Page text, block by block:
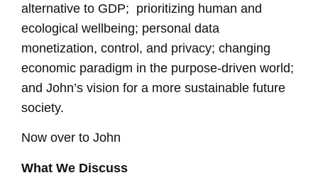
alternative to GDP; prioritizing human and
ecological wellbeing; personal data
monetization, control, and privacy; changing
economic paradigm in the purpose-driven world;
and John’s vision for a more sustainable future
society.
Now over to John
What We Discuss